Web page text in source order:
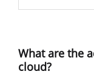
What are the
cloud?